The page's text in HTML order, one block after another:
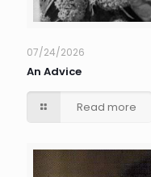
07/24/2026
An Advice
Read more